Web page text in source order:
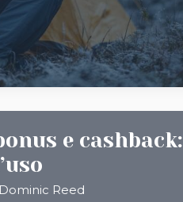
e cashback:
Dominic Reed